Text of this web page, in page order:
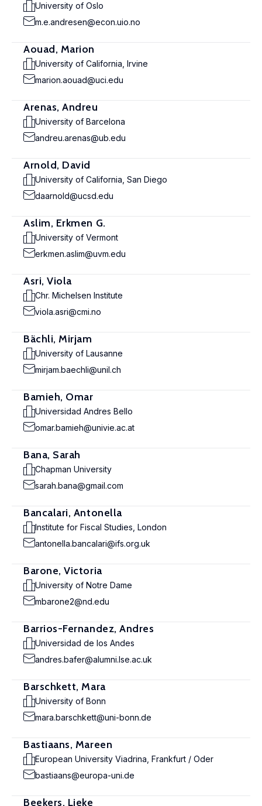
University of Oslo
m.e.andresen@econ.uio.no
Aouad, Marion
University of California, Irvine
marion.aouad@uci.edu
Arenas, Andreu
University of Barcelona
andreu.arenas@ub.edu
Arnold, David
University of California, San Diego
daarnold@ucsd.edu
Aslim, Erkmen G.
University of Vermont
erkmen.aslim@uvm.edu
Asri, Viola
Chr. Michelsen Institute
viola.asri@cmi.no
Bächli, Mirjam
University of Lausanne
mirjam.baechli@unil.ch
Bamieh, Omar
Universidad Andres Bello
omar.bamieh@univie.ac.at
Bana, Sarah
Chapman University
sarah.bana@gmail.com
Bancalari, Antonella
Institute for Fiscal Studies, London
antonella.bancalari@ifs.org.uk
Barone, Victoria
University of Notre Dame
mbarone2@nd.edu
Barrios-Fernandez, Andres
Universidad de los Andes
andres.bafer@alumni.lse.ac.uk
Barschkett, Mara
University of Bonn
mara.barschkett@uni-bonn.de
Bastiaans, Mareen
European University Viadrina, Frankfurt / Oder
bastiaans@europa-uni.de
Beekers, Lieke